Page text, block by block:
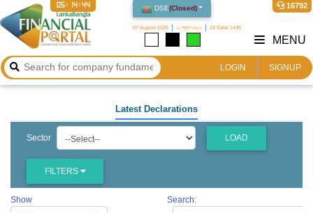
DSE(Closed)
07 August 2026 ২২ শ্রাবণ ১৪৩৩ 23 Safar 1448
16792
05:14:45
LOGIN SIGNUP
MENU
Latest Declarations
Sector LOAD
FILTERS
Show Search: